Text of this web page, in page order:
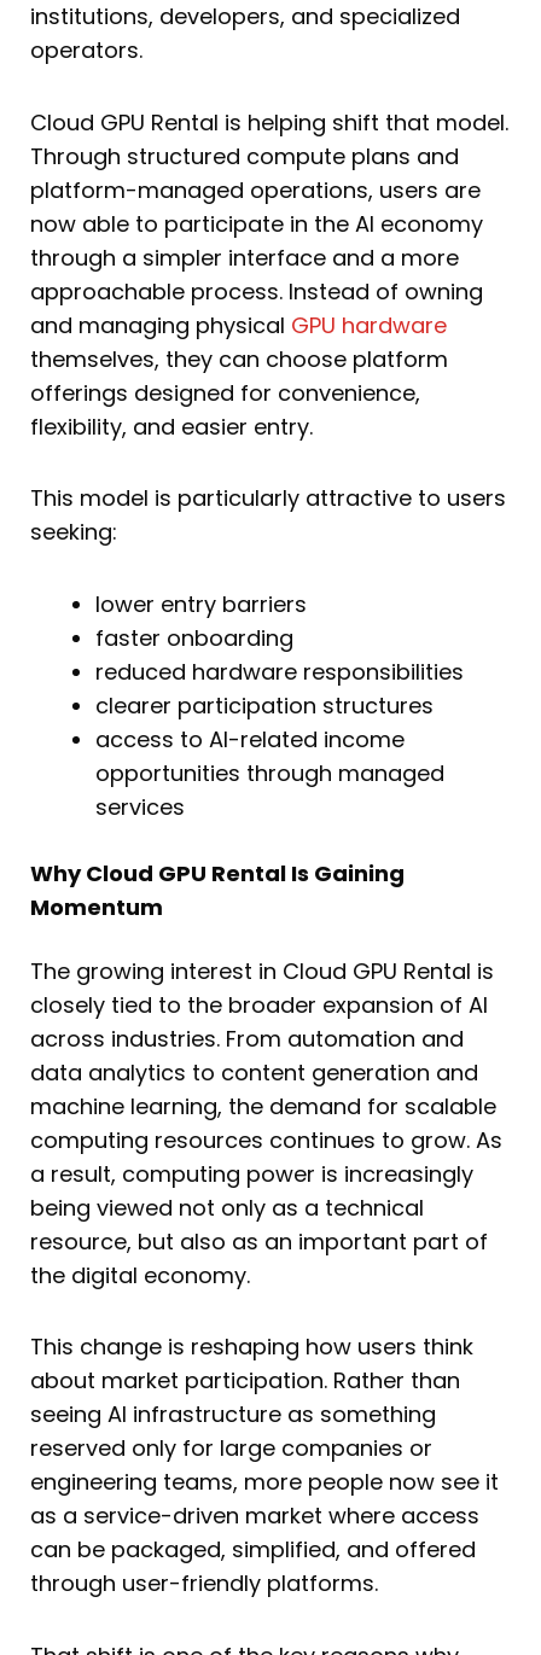
institutions, developers, and specialized
operators.
Cloud GPU Rental is helping shift that model.
Through structured compute plans and
platform-managed operations, users are
now able to participate in the AI economy
through a simpler interface and a more
approachable process. Instead of owning
and managing physical GPU hardware
themselves, they can choose platform
offerings designed for convenience,
flexibility, and easier entry.
This model is particularly attractive to users
seeking:
lower entry barriers
faster onboarding
reduced hardware responsibilities
clearer participation structures
access to AI-related income
opportunities through managed
services
Why Cloud GPU Rental Is Gaining
Momentum
The growing interest in Cloud GPU Rental is
closely tied to the broader expansion of AI
across industries. From automation and
data analytics to content generation and
machine learning, the demand for scalable
computing resources continues to grow. As
a result, computing power is increasingly
being viewed not only as a technical
resource, but also as an important part of
the digital economy.
This change is reshaping how users think
about market participation. Rather than
seeing AI infrastructure as something
reserved only for large companies or
engineering teams, more people now see it
as a service-driven market where access
can be packaged, simplified, and offered
through user-friendly platforms.